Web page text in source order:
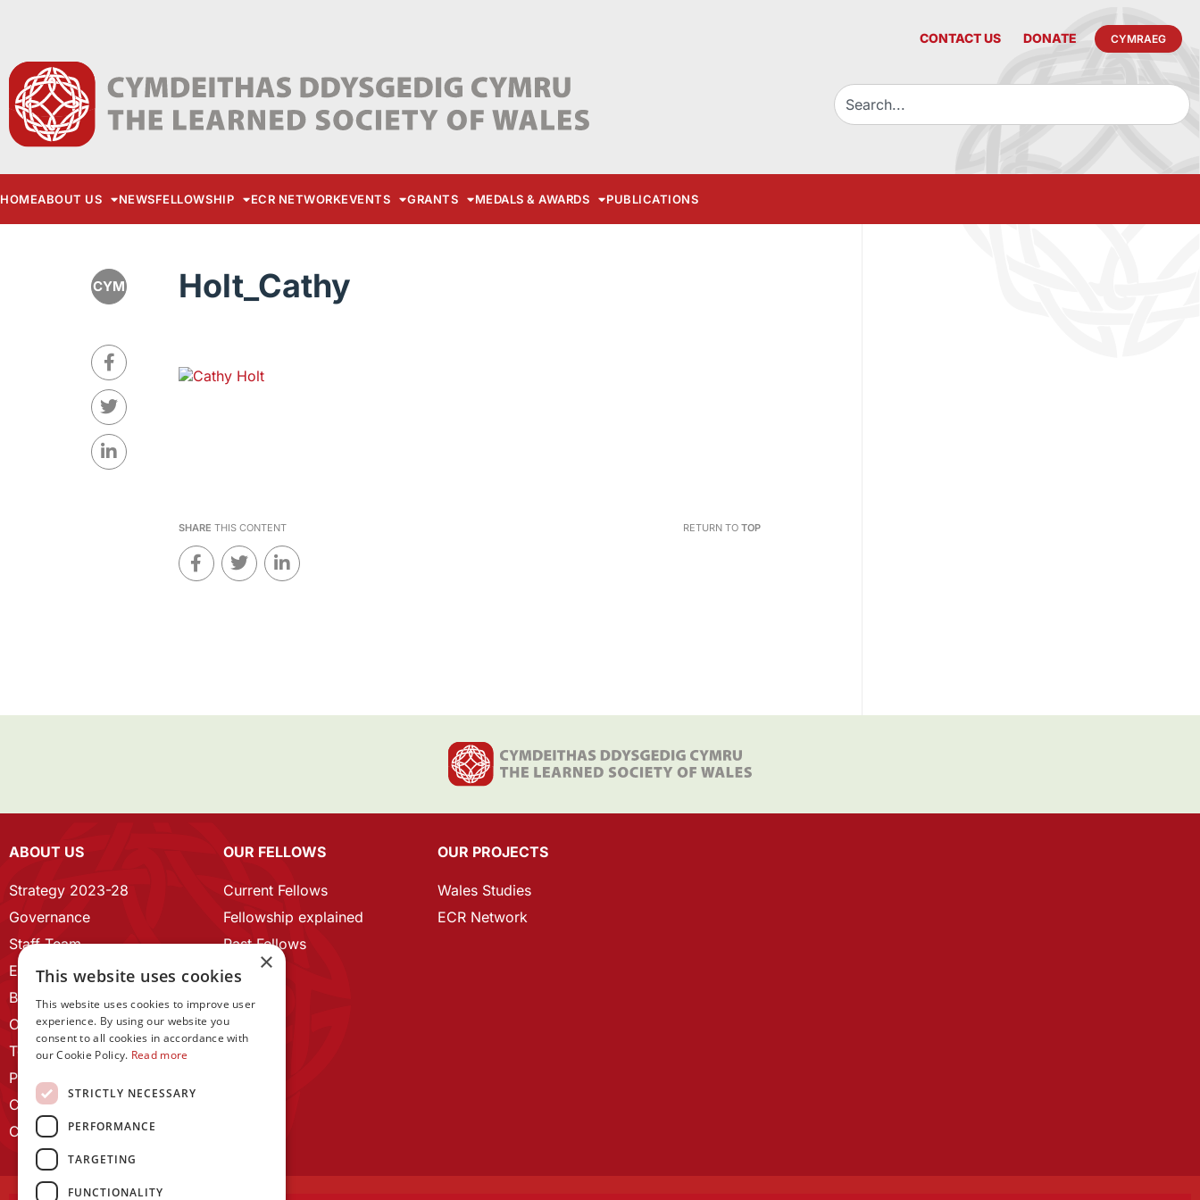
CONTACT US DONATE CYMRAEG
HOMEABOUT US NEWSFELLOWSHIP ECR NETWORKEVENTS GRANTS MEDALS & AWARDS PUBLICATIONS
CYM Holt_Cathy
SHARE THIS CONTENT RETURN TO TOP
ABOUT US
Strategy 2023-28
Governance
Staff Team
ECR Home
Branding guidelines
Our History
Terms and Conditions
Privacy Policy
Cookie Policy
Contact us
OUR FELLOWS
Current Fellows
Fellowship explained
Past Fellows
OUR PROJECTS
Wales Studies
ECR Network
×
This website uses cookies
This website uses cookies to improve user
experience. By using our website you
consent to all cookies in accordance with
our Cookie Policy. Read more
STRICTLY NECESSARY
PERFORMANCE
TARGETING
FUNCTIONALITY